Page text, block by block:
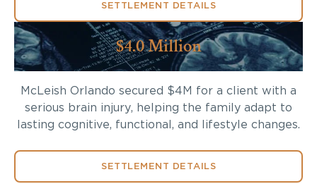
SETTLEMENT DETAILS
$4.0 Million
McLeish Orlando secured $4M for a client with a
serious brain injury, helping the family adapt to
lasting cognitive, functional, and lifestyle changes.
SETTLEMENT DETAILS